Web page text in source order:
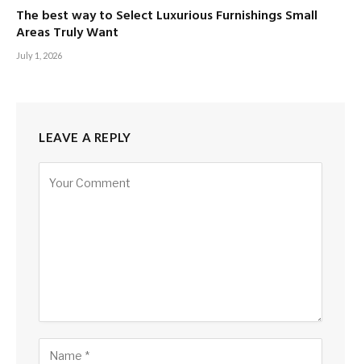
The best way to Select Luxurious Furnishings Small
Areas Truly Want
July 1, 2026
LEAVE A REPLY